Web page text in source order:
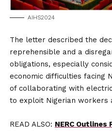
AIHS2024
The letter described the
reprehensible and a
obligations, especially
economic difficulties facing
of collaborating with
to exploit Nigerian workers
READ ALSO: NERC Outlines